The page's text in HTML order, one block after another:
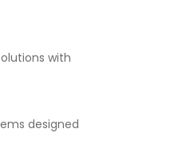
with
designed